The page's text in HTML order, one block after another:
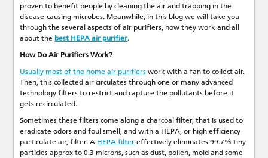
proven to benefit people by cleaning the air and trapping in the
disease-causing microbes. Meanwhile, in this blog we will take you
through the several aspects of air purifiers, how they work and all
about the best HEPA air purifier.
How Do Air Purifiers Work?
Usually most of the home air purifiers work with a fan to collect air.
Then, this collected air circulates through one or many advanced
technology filters to restrict and capture the pollutants before it
gets recirculated.
Sometimes these filters come along a charcoal filter, that is used to
eradicate odors and foul smell, and with a HEPA, or high efficiency
particulate air, filter. A HEPA filter effectively eliminates 99.7% tiny
particles approx to 0.3 microns, such as dust, pollen, mold and some